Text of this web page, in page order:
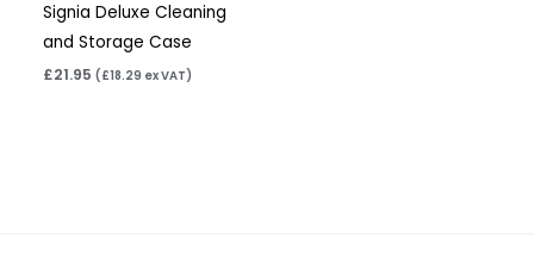
Signia Deluxe Cleaning
and Storage Case
£21.95 (£18.29 ex VAT)